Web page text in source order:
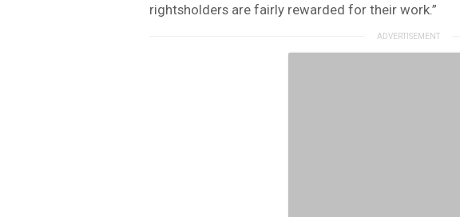
rightsholders are fairly rewarded for their work.”